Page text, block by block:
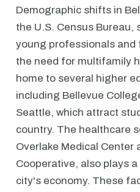
Demographic shifts in
the U.S. Census Bureau,
young professionals
the need for multifamily
home to several higher
including Bellevue
Seattle, which attract
country. The healthcare
Overlake Medical Center
Cooperative, also plays
city's economy. These